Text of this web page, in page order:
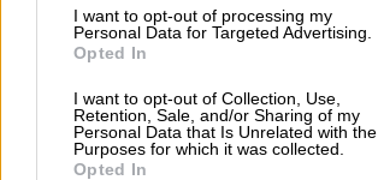
I want to opt-out of processing my
Personal Data for Targeted Advertising.
Opted In
I want to opt-out of Collection, Use,
Retention, Sale, and/or Sharing of my
Personal Data that Is Unrelated with the
Purposes for which it was collected.
Opted In
23/03/2025